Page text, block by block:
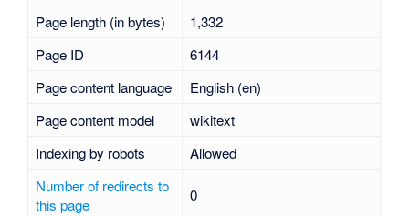
Page length (in bytes)
1,332
Page ID
6144
Page content language
English (en)
Page content model
wikitext
Indexing by robots
Allowed
Number of redirects to
this page
0